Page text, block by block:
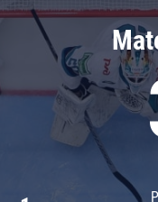
Chernyshev division
Avangard
Admiral